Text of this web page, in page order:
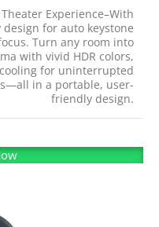
Experience–With
for auto keystone
Turn any room into
with vivid HDR colors,
for uninterrupted
in a portable, user-
friendly design.